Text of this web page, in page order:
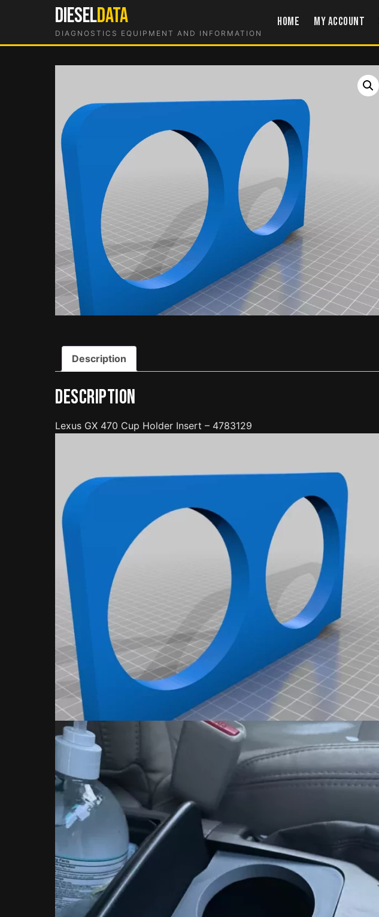
DIESELDATA
DIAGNOSTICS EQUIPMENT AND INFORMATION
Home My account
Description
Description
Lexus GX 470 Cup Holder Insert – 4783129